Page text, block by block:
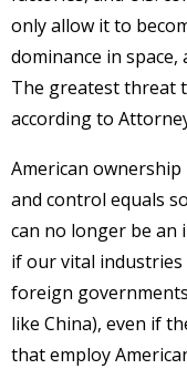
only allow it to
dominance in
The greatest threat
according to
American
and control equals
can no longer be an
if our vital
foreign
like China), even if
that employ